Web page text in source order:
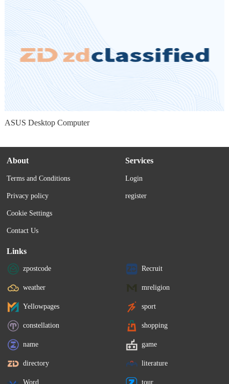
ASUS Desktop Computer
About
Terms and Conditions
Privacy policy
Cookie Settings
Contact Us
Services
Login
register
Links
zpostcode Recruit
weather mreligion
Yellowpages sport
constellation shopping
name game
directory literature
Word tour